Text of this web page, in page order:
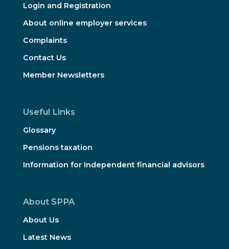
Login and Registration
About online employer services
Complaints
Contact Us
Member Newsletters
Useful Links
Glossary
Pensions taxation
Information for Independent financial advisors
About SPPA
About Us
Latest News